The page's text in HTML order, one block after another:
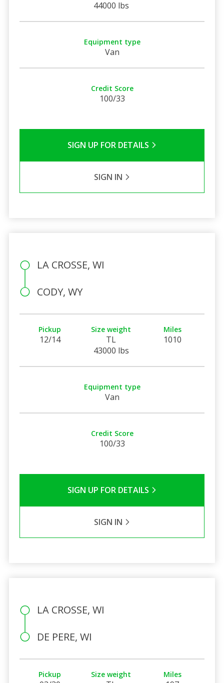
44000 lbs
Equipment type
Van
Credit Score
100/33
SIGN UP FOR DETAILS
SIGN IN
LA CROSSE, WI
CODY, WY
Pickup
12/14
Size weight
TL
43000 lbs
Miles
1010
Equipment type
Van
Credit Score
100/33
SIGN UP FOR DETAILS
SIGN IN
LA CROSSE, WI
DE PERE, WI
Pickup Size weight Miles